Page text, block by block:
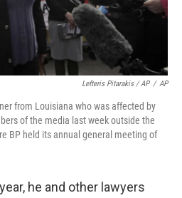
Lefteris Pitarakis / AP / AP
from Louisiana who was affected by
of the media last week outside the
BP held its annual general meeting of
he and other lawyers